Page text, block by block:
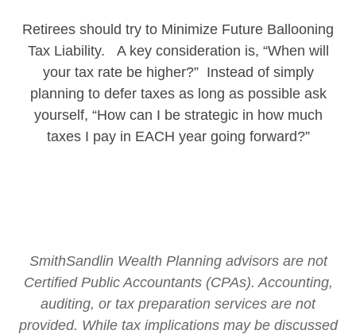
Retirees should try to Minimize Future Ballooning
Tax Liability. A key consideration is, “When will
your tax rate be higher?” Instead of simply
planning to defer taxes as long as possible ask
yourself, “How can I be strategic in how much
taxes I pay in EACH year going forward?”
SmithSandlin Wealth Planning advisors are not
Certified Public Accountants (CPAs). Accounting,
auditing, or tax preparation services are not
provided. While tax implications may be discussed